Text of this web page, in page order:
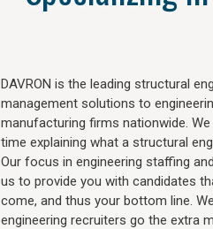
DAVRON is the leading structural
management solutions to
manufacturing firms nationwide.
time explaining what a structural
Our focus in engineering staffing
us to provide you with candidates
come, and thus your bottom line.
engineering recruiters go the extra